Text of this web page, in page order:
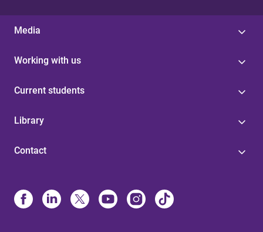
Media
Working with us
Current students
Library
Contact